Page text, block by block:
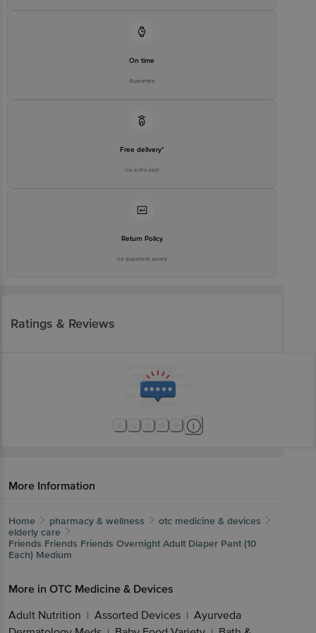
On time
Guarantee
Free delivery*
No extra cost
Return Policy
No questions asked
Ratings & Reviews
More Information
Home pharmacy & wellness
otc medicine & devices
elderly care
Friends Friends Friends Overnight Adult Diaper Pant (10
Each) Medium
More in OTC Medicine & Devices
Adult Nutrition | Assorted Devices | Ayurveda